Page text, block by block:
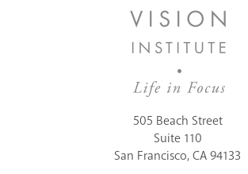
505 Beach Street
Suite 110
San Francisco, CA 94133